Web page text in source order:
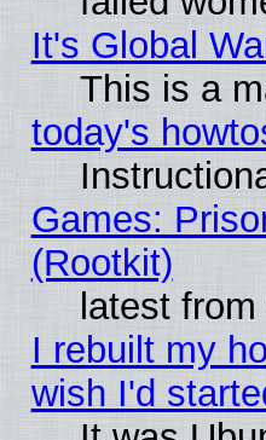
It's Global
This is a
today's
Games:
(Rootkit)
latest
I rebuilt my
wish I'd